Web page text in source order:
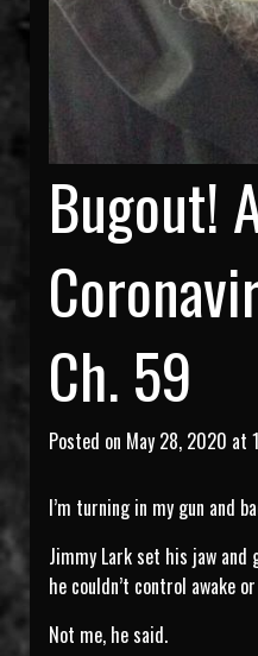
Bugout!
Ch. 59
Posted on May 28, 2020 at
I’m turning in my gun and
Jimmy Lark set his jaw
he couldn’t control awake
Not me, he said.